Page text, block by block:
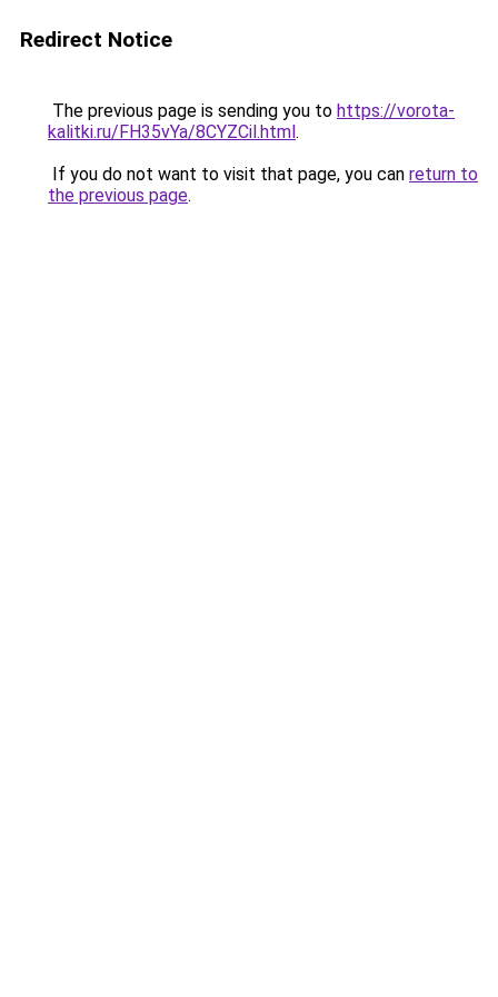
Redirect Notice
The previous page is sending you to https://vorota-
kalitki.ru/FH35vYa/8CYZCil.html.
If you do not want to visit that page, you can return to
the previous page.